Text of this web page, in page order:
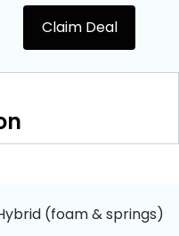
Claim Deal
(foam & springs)